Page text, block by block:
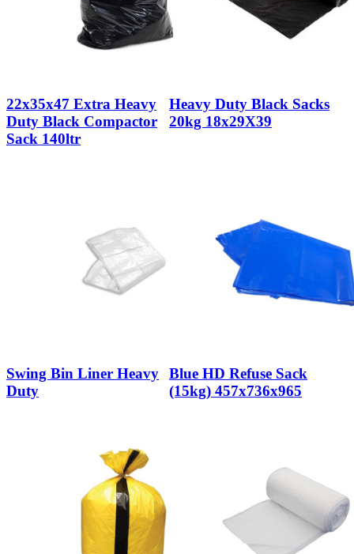
22x35x47 Extra Heavy
Duty Black Compactor
Sack 140ltr
Heavy Duty Black Sacks
20kg 18x29X39
Swing Bin Liner Heavy
Duty
Blue HD Refuse Sack
(15kg) 457x736x965